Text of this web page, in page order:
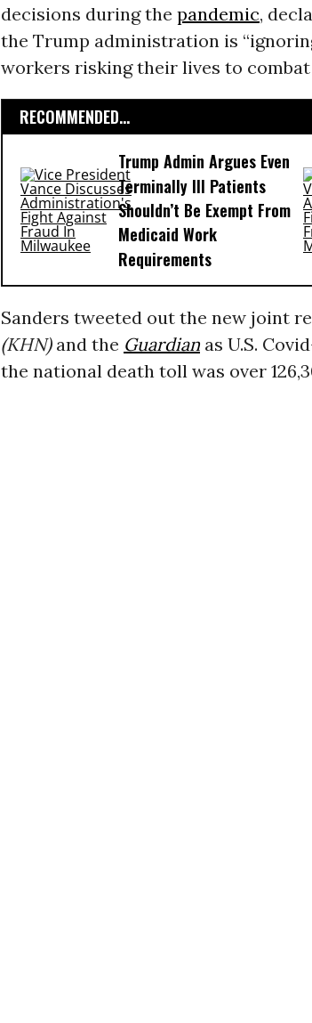
decisions during the pandemic,
the Trump administration is
workers risking their lives to
RECOMMENDED...
Trump Admin Argues Even
Terminally Ill Patients
Shouldn’t Be Exempt From
Medicaid Work
Requirements
Sanders tweeted out the new joint
(KHN)and the Guardianas U.S.
the national death toll was over